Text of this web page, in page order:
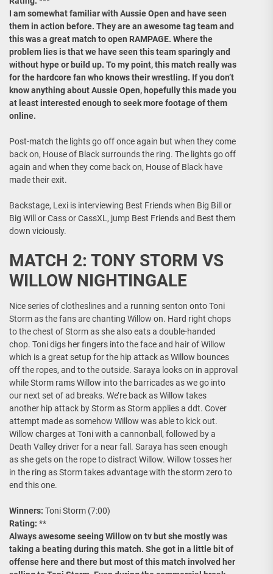
I am somewhat familiar with Aussie Open and have seen
them in action before. They are an awesome tag team and
this was a great match to open RAMPAGE. Where the
problem lies is that we have seen this team sparingly and
without hype or build up. To my point, this match really was
for the hardcore fan who knows their wrestling. If you don’t
know anything about Aussie Open, hopefully this made you
at least interested enough to seek more footage of them
online.
Post-match the lights go off once again but when they come
back on, House of Black surrounds the ring. The lights go off
again and when they come back on, House of Black have
made their exit.
Backstage, Lexi is interviewing Best Friends when Big Bill or
Big Will or Cass or CassXL, jump Best Friends and Best them
down viciously.
MATCH 2: TONY STORM VS
WILLOW NIGHTINGALE
Nice series of clotheslines and a running senton onto Toni
Storm as the fans are chanting Willow on. Hard right chops
to the chest of Storm as she also eats a double-handed
chop. Toni digs her fingers into the face and hair of Willow
which is a great setup for the hip attack as Willow bounces
off the ropes, and to the outside. Saraya looks on in approval
while Storm rams Willow into the barricades as we go into
our next set of ad breaks. We’re back as Willow takes
another hip attack by Storm as Storm applies a ddt. Cover
attempt made as somehow Willow was able to kick out.
Willow charges at Toni with a cannonball, followed by a
Death Valley driver for a near fall. Saraya has seen enough
as she gets on the rope to distract Willow. Willow tosses her
in the ring as Storm takes advantage with the storm zero to
end this one.
Winners: Toni Storm (7:00)
Rating: **
Always awesome seeing Willow on tv but she mostly was
taking a beating during this match. She got in a little bit of
offense here and there but most of this match involved her